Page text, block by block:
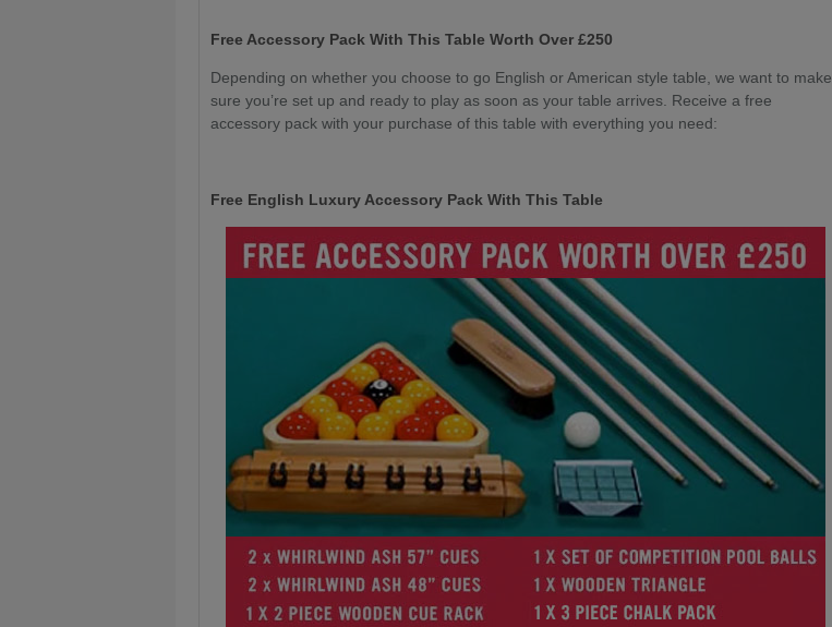
Free Accessory Pack With This Table Worth Over £250
Depending on whether you choose to go English or American style table, we want to make
sure you’re set up and ready to play as soon as your table arrives. Receive a free
accessory pack with your purchase of this table with everything you need:
Free English Luxury Accessory Pack With This Table